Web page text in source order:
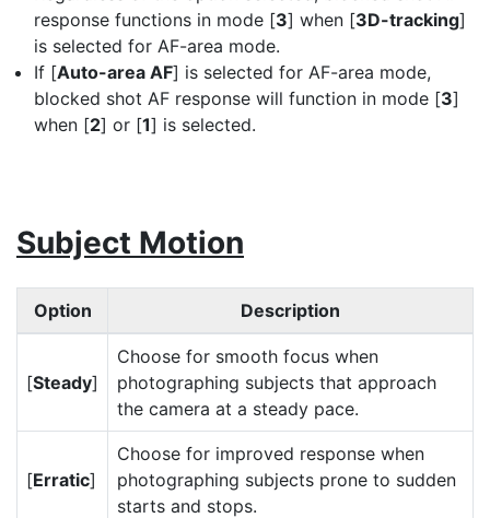
response functions in mode [3] when [3D-tracking]
is selected for AF-area mode.
If [Auto-area AF] is selected for AF-area mode,
blocked shot AF response will function in mode [3]
when [2] or [1] is selected.
Subject Motion
Option Description
[Steady]
Choose for smooth focus when
photographing subjects that approach
the camera at a steady pace.
[Erratic]
Choose for improved response when
photographing subjects prone to sudden
starts and stops.